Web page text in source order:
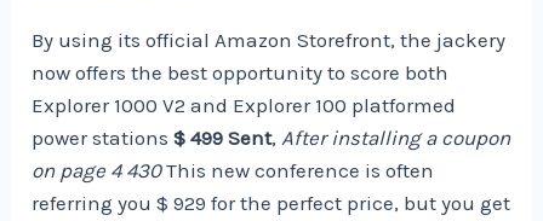
By using its official Amazon Storefront, the jackery
now offers the best opportunity to score both
Explorer 1000 V2 and Explorer 100 platformed
power stations$ 499 Sent, After installing a coupon
on page 4 430This new conference is often
referring you $ 929 for the perfect price, but you get